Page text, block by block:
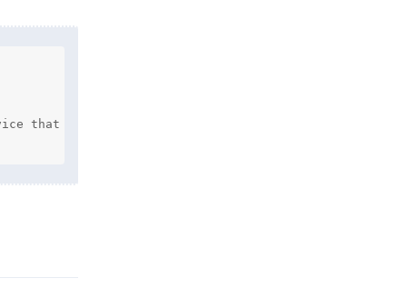
that you are attempting to sign in to